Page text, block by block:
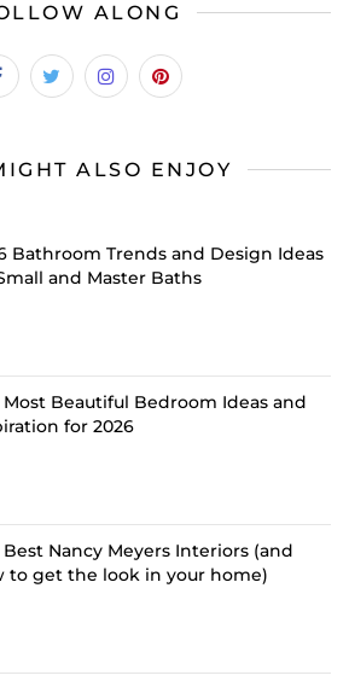
ALONG
ALSO ENJOY
Bathroom Trends and Design Ideas
and Master Baths
Most Beautiful Bedroom Ideas and
for 2026
Best Nancy Meyers Interiors (and
to get the look in your home)